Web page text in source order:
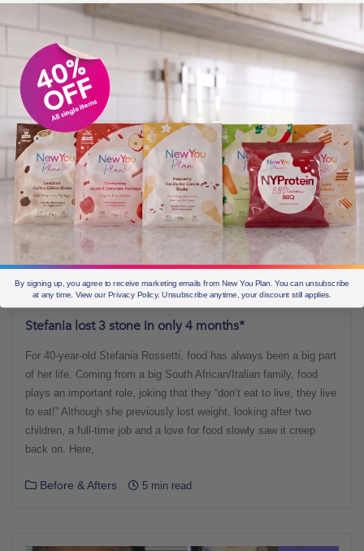
Before & Afters 3 min read
FEBRUARY 16, 2018
Stefania lost 3 stone in only 4 months*
For 40-year-old Stefania Rossetti, food has always been a big part
of her life. Coming from a big South African/Italian family, food
plays an important role, joking that they “don’t eat to live, they live
to eat!” Although she previously lost weight, looking after two
children, a full-time job and a love for food slowly saw it creep
back on. Here,
Before & Afters 5 min read
By signing up, you agree to receive marketing emails from New You Plan. You can unsubscribe
at any time. View our Privacy Policy. Unsubscribe anytime, your discount still applies.